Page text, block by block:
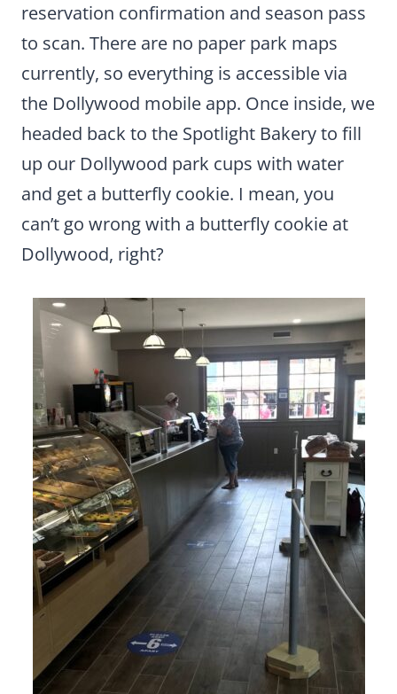
reservation confirmation and season pass
to scan. There are no paper park maps
currently, so everything is accessible via
the Dollywood mobile app. Once inside, we
headed back to the Spotlight Bakery to fill
up our Dollywood park cups with water
and get a butterfly cookie. I mean, you
can’t go wrong with a butterfly cookie at
Dollywood, right?